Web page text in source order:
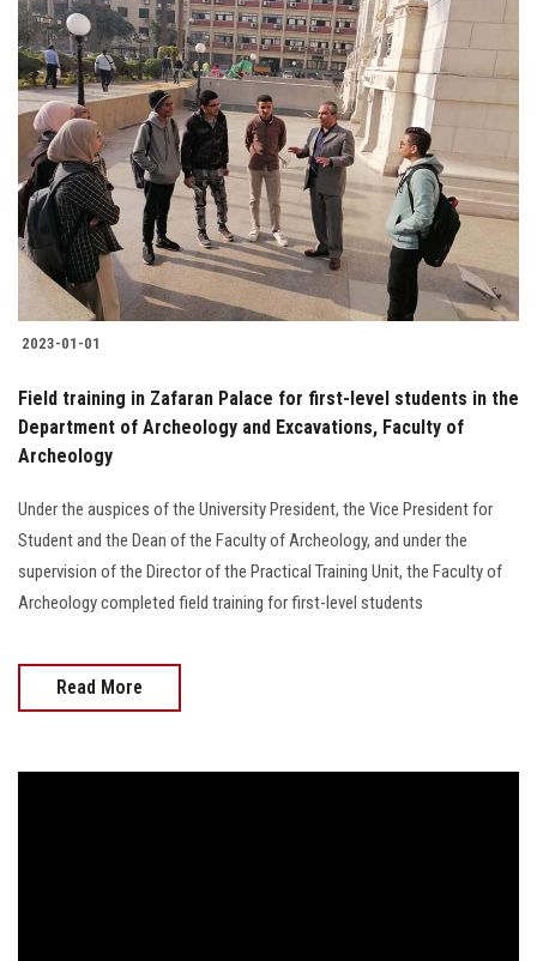
2023-01-01
Field training in Zafaran Palace for first-level students in the
Department of Archeology and Excavations, Faculty of
Archeology
Under the auspices of the University President, the Vice President for
Student and the Dean of the Faculty of Archeology, and under the
supervision of the Director of the Practical Training Unit, the Faculty of
Archeology completed field training for first-level students
Read More